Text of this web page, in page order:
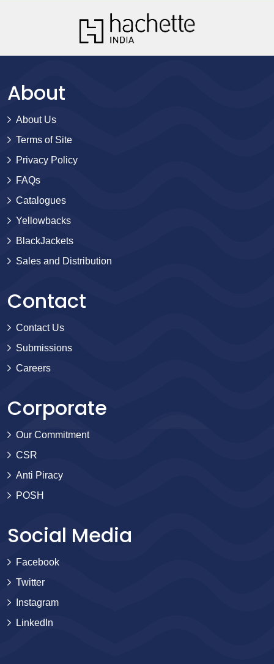
About
About Us
Terms of Site
Privacy Policy
FAQs
Catalogues
Yellowbacks
BlackJackets
Sales and Distribution
Contact
Contact Us
Submissions
Careers
Corporate
Our Commitment
CSR
Anti Piracy
POSH
Social Media
Facebook
Twitter
Instagram
LinkedIn